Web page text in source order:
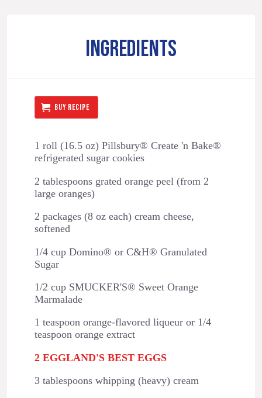
INGREDIENTS
BUY RECIPE
1 roll (16.5 oz) Pillsbury® Create 'n Bake®
refrigerated sugar cookies
2 tablespoons grated orange peel (from 2
large oranges)
2 packages (8 oz each) cream cheese,
softened
1/4 cup Domino® or C&H® Granulated
Sugar
1/2 cup SMUCKER'S® Sweet Orange
Marmalade
1 teaspoon orange-flavored liqueur or 1/4
teaspoon orange extract
2 EGGLAND'S BEST EGGS
3 tablespoons whipping (heavy) cream